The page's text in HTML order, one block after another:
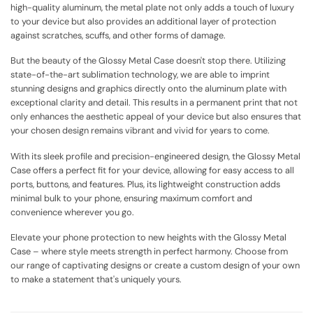
high-quality aluminum, the metal plate not only adds a touch of luxury
to your device but also provides an additional layer of protection
against scratches, scuffs, and other forms of damage.
But the beauty of the Glossy Metal Case doesn't stop there. Utilizing
state-of-the-art sublimation technology, we are able to imprint
stunning designs and graphics directly onto the aluminum plate with
exceptional clarity and detail. This results in a permanent print that not
only enhances the aesthetic appeal of your device but also ensures that
your chosen design remains vibrant and vivid for years to come.
With its sleek profile and precision-engineered design, the Glossy Metal
Case offers a perfect fit for your device, allowing for easy access to all
ports, buttons, and features. Plus, its lightweight construction adds
minimal bulk to your phone, ensuring maximum comfort and
convenience wherever you go.
Elevate your phone protection to new heights with the Glossy Metal
Case – where style meets strength in perfect harmony. Choose from
our range of captivating designs or create a custom design of your own
to make a statement that's uniquely yours.